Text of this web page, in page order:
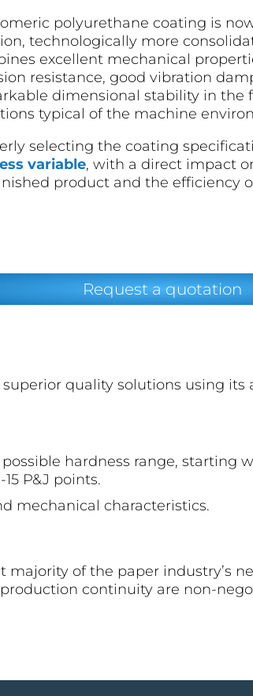
polyurethane coating is
technologically more
excellent mechanical
resistance, good vibration
dimensional stability in the
typical of the machine
selecting the coating
variable, with a direct impact
product and the efficiency
Request a quotation
superior quality solutions using its
hardness range, starting
P&J points.
mechanical characteristics.
of the paper industry’s
continuity are non-